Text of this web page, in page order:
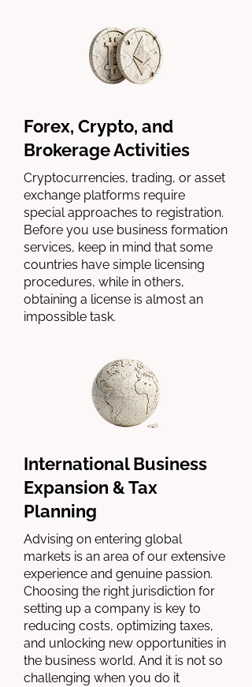
Forex, Crypto, and
Brokerage Activities
Cryptocurrencies, trading, or asset
exchange platforms require
special approaches to registration.
Before you use business formation
services, keep in mind that some
countries have simple licensing
procedures, while in others,
obtaining a license is almost an
impossible task.
International Business
Expansion & Tax
Planning
Advising on entering global
markets is an area of our extensive
experience and genuine passion.
Choosing the right jurisdiction for
setting up a company is key to
reducing costs, optimizing taxes,
and unlocking new opportunities in
the business world. And it is not so
challenging when you do it